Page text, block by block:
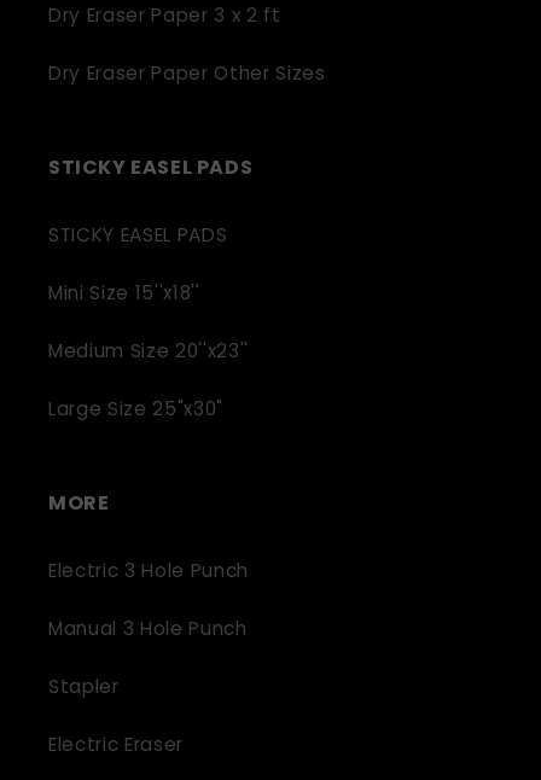
Dry Eraser Paper 3 x 2 ft
Dry Eraser Paper Other Sizes
STICKY EASEL PADS
STICKY EASEL PADS
Mini Size 15''x18''
Medium Size 20''x23''
Large Size 25"x30"
MORE
Electric 3 Hole Punch
Manual 3 Hole Punch
Stapler
Electric Eraser